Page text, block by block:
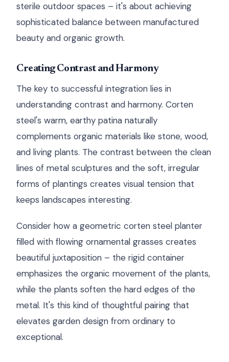
sterile outdoor spaces – it's about achieving
sophisticated balance between manufactured
beauty and organic growth.
Creating Contrast and Harmony
The key to successful integration lies in
understanding contrast and harmony. Corten
steel's warm, earthy patina naturally
complements organic materials like stone, wood,
and living plants. The contrast between the clean
lines of metal sculptures and the soft, irregular
forms of plantings creates visual tension that
keeps landscapes interesting.
Consider how a geometric corten steel planter
filled with flowing ornamental grasses creates
beautiful juxtaposition – the rigid container
emphasizes the organic movement of the plants,
while the plants soften the hard edges of the
metal. It's this kind of thoughtful pairing that
elevates garden design from ordinary to
exceptional.